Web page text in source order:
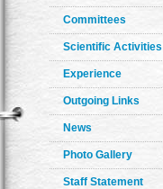
Committees
Scientific Activities
Experience
Outgoing Links
News
Photo Gallery
Staff Statement